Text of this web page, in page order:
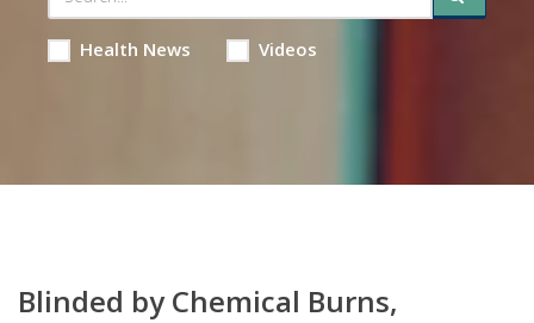
Health News Videos
Blinded by Chemical Burns,